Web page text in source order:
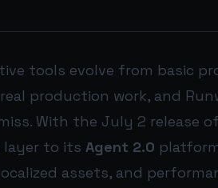
tools evolve from basic
production work, and
With the July 2 release of
layer to its Agent 2.0
assets, and